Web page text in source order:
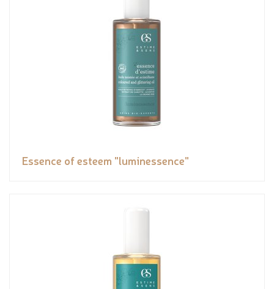
Essence of esteem "luminessence"